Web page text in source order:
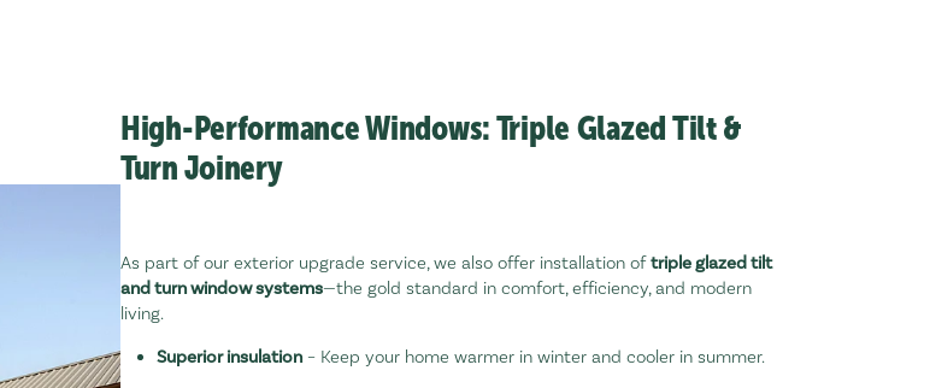
High-Performance Windows: Triple Glazed Tilt &
Turn Joinery
As part of our exterior upgrade service, we also offer installation oftriple glazed tilt
and turn window systems—the gold standard in comfort, efficiency, and modern
living.
Superior insulation– Keep your home warmer in winter and cooler in summer.